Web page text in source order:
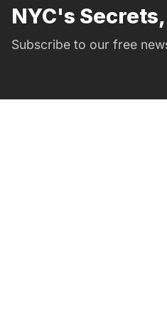
NYC's
Subscribe to our free